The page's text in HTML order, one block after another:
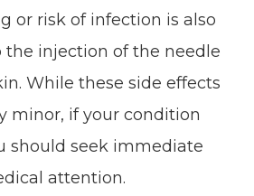
or risk of infection is also
the injection of the needle
While these side effects
minor, if your condition
should seek immediate
attention.